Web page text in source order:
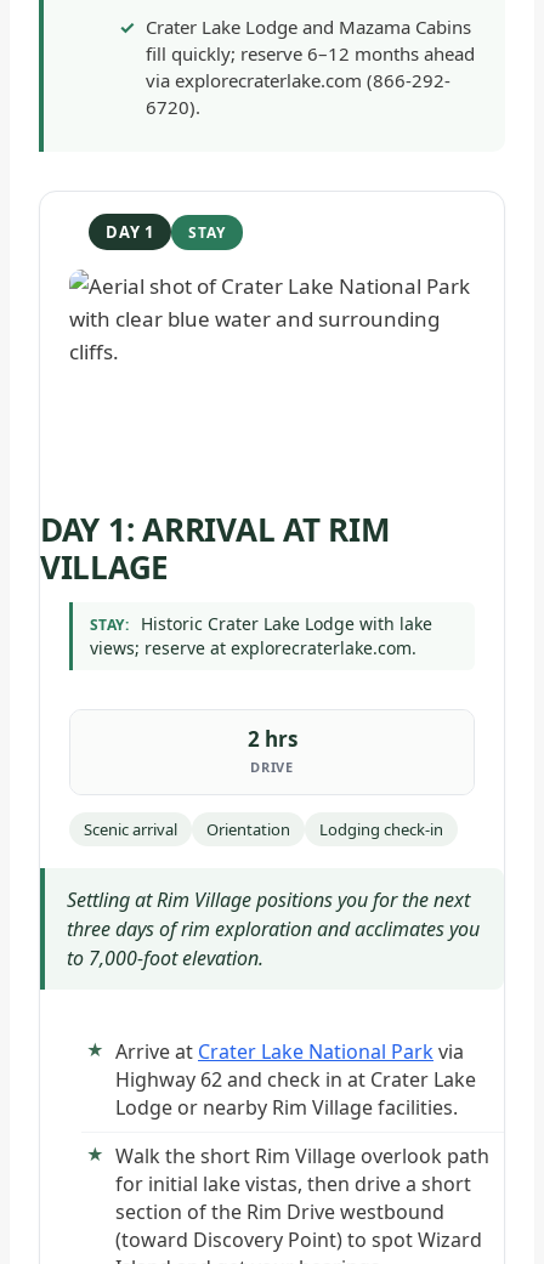
Crater Lake Lodge and Mazama Cabins
fill quickly; reserve 6–12 months ahead
via explorecraterlake.com (866-292-
6720).
DAY 1
DAY 1: ARRIVAL AT RIM
VILLAGE
STAY:
Historic Crater Lake Lodge with lake
views; reserve at explorecraterlake.com.
2 hrs
DRIVE
Scenic arrival Orientation Lodging check-in
Settling at Rim Village positions you for the next
three days of rim exploration and acclimates you
to 7,000-foot elevation.
Arrive at Crater Lake National Parkvia
Highway 62 and check in at Crater Lake
Lodge or nearby Rim Village facilities.
Walk the short Rim Village overlook path
for initial lake vistas, then drive a short
section of the Rim Drive westbound
(toward Discovery Point) to spot Wizard